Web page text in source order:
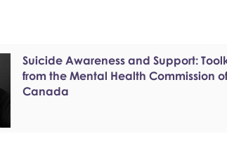
Suicide Awareness and Support:
from the Mental Health Commission of
Canada